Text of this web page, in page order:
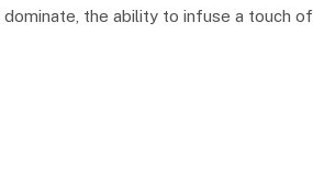
the ability to infuse a touch of